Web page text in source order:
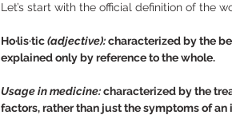
Let’s start with the official definition of the
Ho·lis·tic (adjective): characterized by the
explained only by reference to the whole.
Usage in medicine: characterized by the
factors, rather than just the symptoms of an